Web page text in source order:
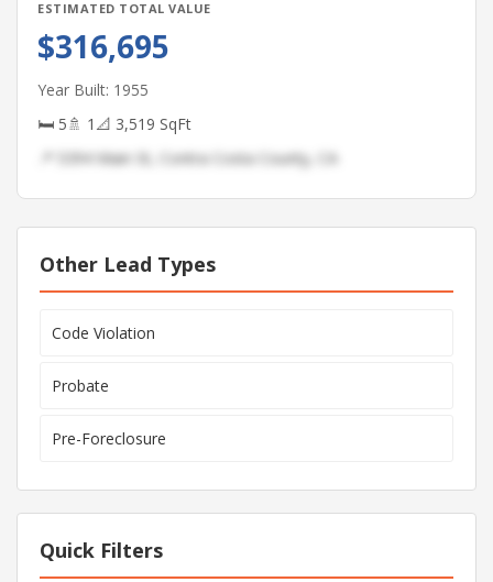
ESTIMATED TOTAL VALUE
$316,695
Year Built: 1955
🛏 5🚿 1 📐 3,519 SqFt
📍 5394 Main St, Contra Costa County, CA
Other Lead Types
Code Violation
Probate
Pre-Foreclosure
Quick Filters